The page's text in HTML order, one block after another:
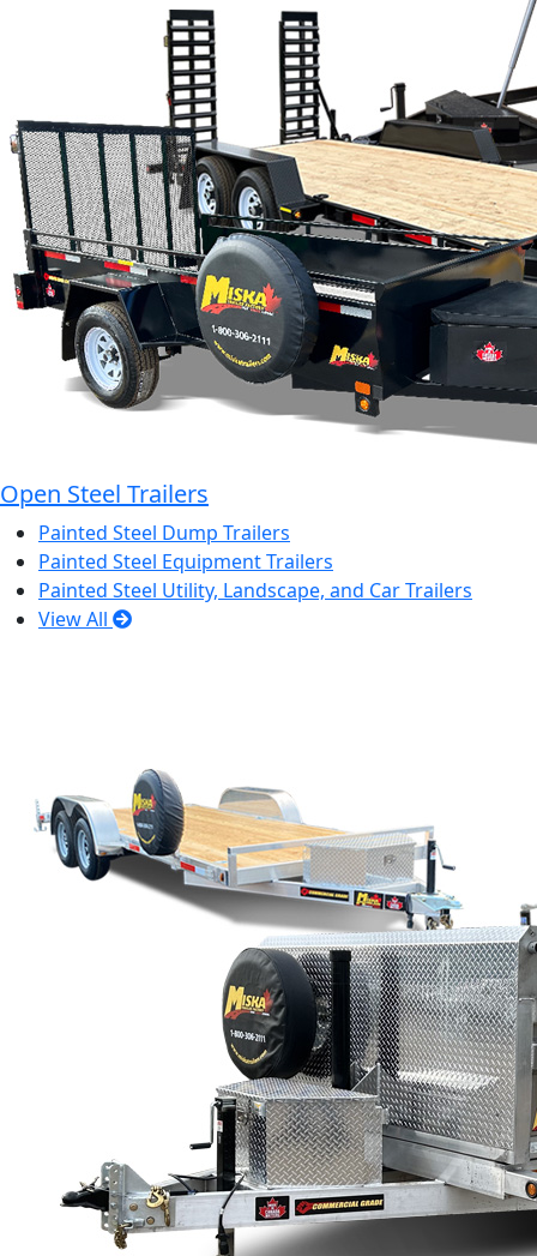
Open Steel Trailers
Painted Steel Dump Trailers
Painted Steel Equipment Trailers
Painted Steel Utility, Landscape, and Car Trailers
View All